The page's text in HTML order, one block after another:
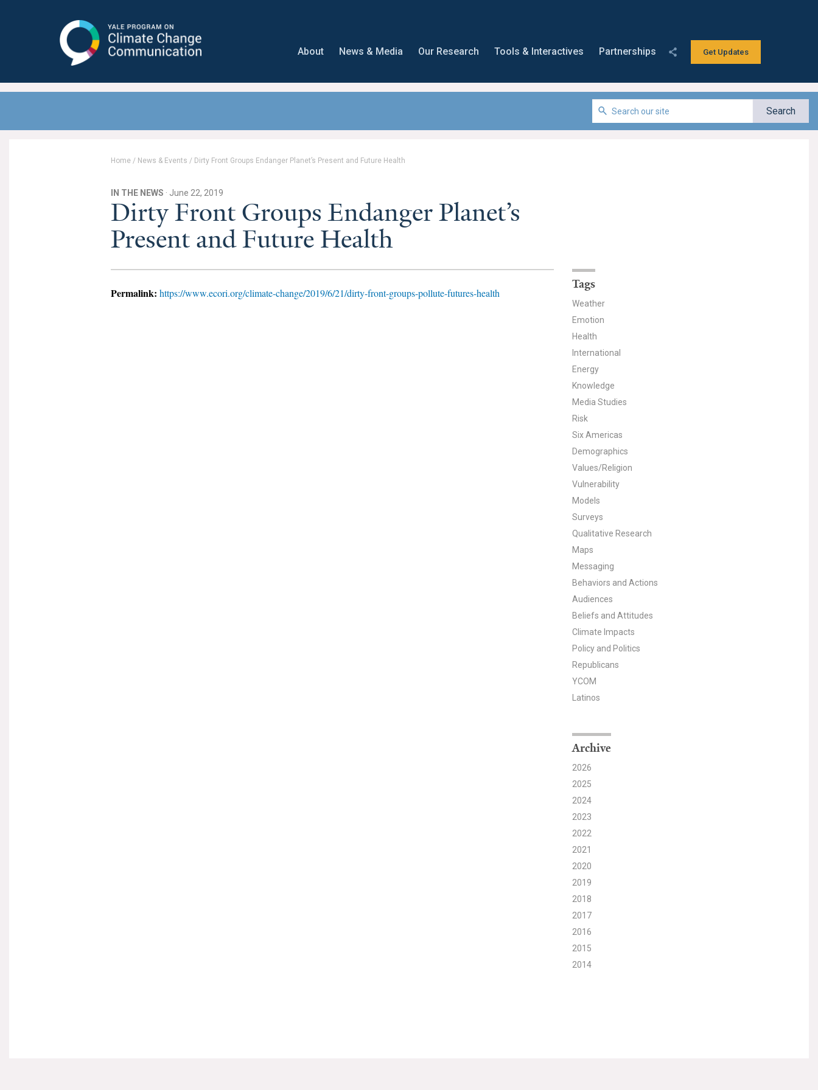
Communication
Get Updates
About News & Media Our Research Tools & Interactives Partnerships
Home / News & Events / Dirty Front Groups Endanger Planet’s Present and Future Health
IN THE NEWS · June 22, 2019
Dirty Front Groups Endanger Planet’s
Present and Future Health
Permalink: https://www.ecori.org/climate-change/2019/6/21/dirty-front-groups-pollute-futures-health
Tags
Weather
Emotion
Health
International
Energy
Knowledge
Media Studies
Risk
Six Americas
Demographics
Values/Religion
Vulnerability
Models
Surveys
Qualitative Research
Maps
Messaging
Behaviors and Actions
Audiences
Beliefs and Attitudes
Climate Impacts
Policy and Politics
Republicans
YCOM
Latinos
Archive
2026
2025
2024
2023
2022
2021
2020
2019
2018
2017
2016
2015
2014